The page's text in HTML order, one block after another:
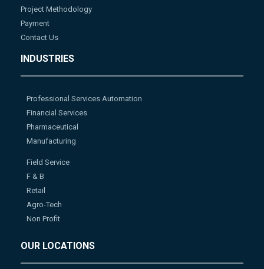
Project Methodology
Payment
Contact Us
INDUSTRIES
Professional Services Automation
Financial Services
Pharmaceutical
Manufacturing
Field Service
F & B
Retail
Agro-Tech
Non Profit
OUR LOCATIONS